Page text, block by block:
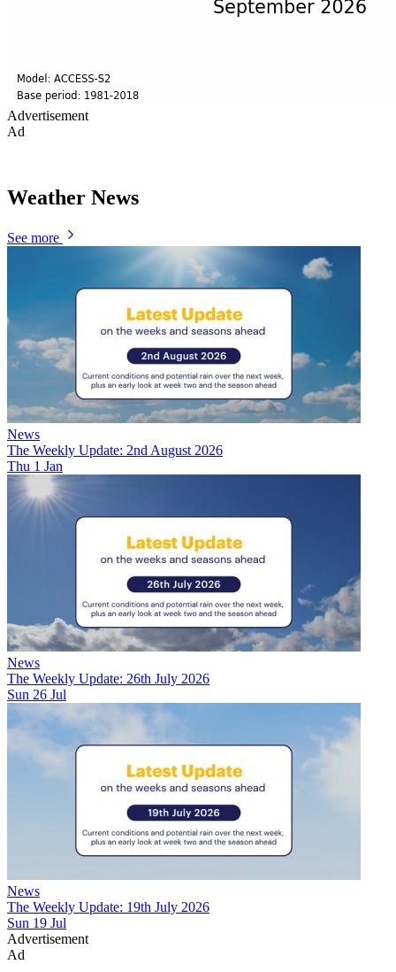
Advertisement
Ad
Weather News
See more
News
The Weekly Update: 2nd August 2026
Thu 1 Jan
News
The Weekly Update: 26th July 2026
Sun 26 Jul
News
The Weekly Update: 19th July 2026
Sun 19 Jul
Advertisement
Ad